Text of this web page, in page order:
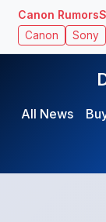
Canon Rumors
Canon Sony
All News